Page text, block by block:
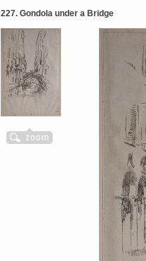
227. Gondola under a Bridge